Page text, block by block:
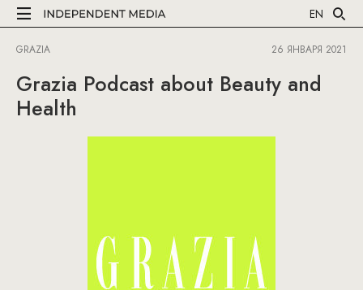
EN
GRAZIA 26 ЯНВАРЯ 2021
Grazia Podcast about Beauty and
Health